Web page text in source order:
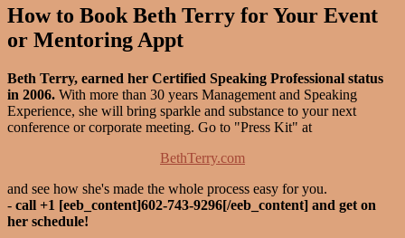
How to Book Beth Terry for Your Event
or Mentoring Appt
Beth Terry, earned her Certified Speaking Professional status
in 2006. With more than 30 years Management and Speaking
Experience, she will bring sparkle and substance to your next
conference or corporate meeting. Go to "Press Kit" at
BethTerry.com
and see how she's made the whole process easy for you.
- call +1 [eeb_content]602-743-9296[/eeb_content] and get on
her schedule!